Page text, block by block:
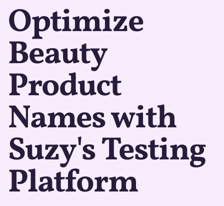
Optimize
Beauty
Product
Names with
Suzy's Testing
Platform